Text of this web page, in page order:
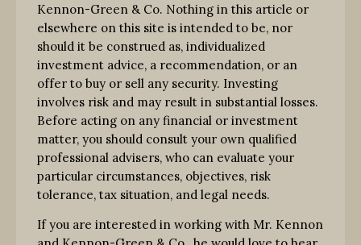
Kennon-Green & Co. Nothing in this article or
elsewhere on this site is intended to be, nor
should it be construed as, individualized
investment advice, a recommendation, or an
offer to buy or sell any security. Investing
involves risk and may result in substantial losses.
Before acting on any financial or investment
matter, you should consult your own qualified
professional advisers, who can evaluate your
particular circumstances, objectives, risk
tolerance, tax situation, and legal needs.
If you are interested in working with Mr. Kennon